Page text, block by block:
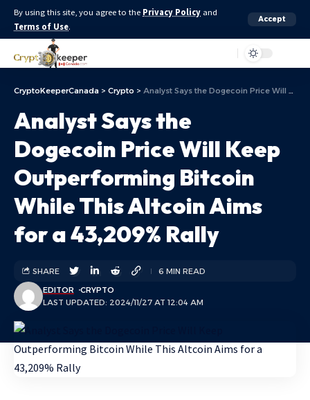
By using this site, you agree to the Privacy Policy and
Terms of Use.
Accept
CryptoKeeperCanada > Crypto > Analyst Says the Dogecoin Price Will Keep Outperforming Bitcoin While This Altcoin Aims for a 43,209% Rally
Analyst Says the
Dogecoin Price Will Keep
Outperforming Bitcoin
While This Altcoin Aims
for a 43,209% Rally
LAST UPDATED: 2024/11/27 AT 12:04 AM
EDITOR CRYPTO
SHARE 6 MIN READ